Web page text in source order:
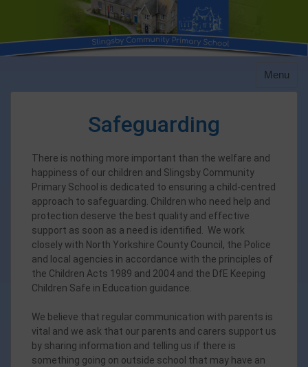
Menu
Safeguarding
There is nothing more important than the welfare and
happiness of our children and Slingsby Community
Primary School is dedicated to ensuring a child-centred
approach to safeguarding. Children who need help and
protection deserve the best quality and effective
support as soon as a need is identified. We work
closely with North Yorkshire County Council, the Police
and local agencies in accordance with the principles of
the Children Acts 1989 and 2004 and the DfE Keeping
Children Safe in Education guidance.
We believe that regular communication with parents is
vital and we ask that our parents and carers support us
by sharing information and telling us if there is
something going on outside school that may have an